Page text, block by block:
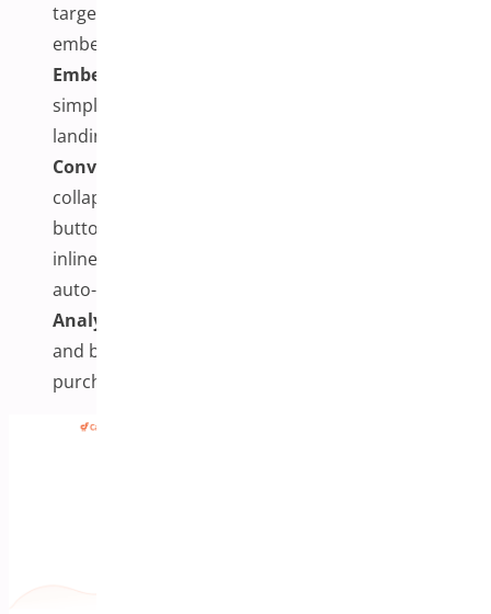
targeted checkout pages for individual items,
embedding products, images, and special offers.
Embed Checkout Forms via Shortcode:
simple shortcodes to place checkout forms on
landing pages or within site content.
Conversion Enhancements:
collapsible mobile summaries, sticky payment
buttons, progress bars, Google Autocomplete,
inline validation, express payment support, and
auto-apply coupons.
Analytics & Upsells:
and boost AOV with order bumps and post-
purchase offers.